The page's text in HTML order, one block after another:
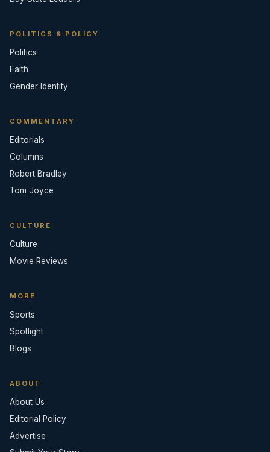
POLITICS & POLICY
Politics
Faith
Gender Identity
COMMENTARY
Editorials
Columns
Robert Bradley
Tom Joyce
CULTURE
Culture
Movie Reviews
MORE
Sports
Spotlight
Blogs
ABOUT
About Us
Editorial Policy
Advertise